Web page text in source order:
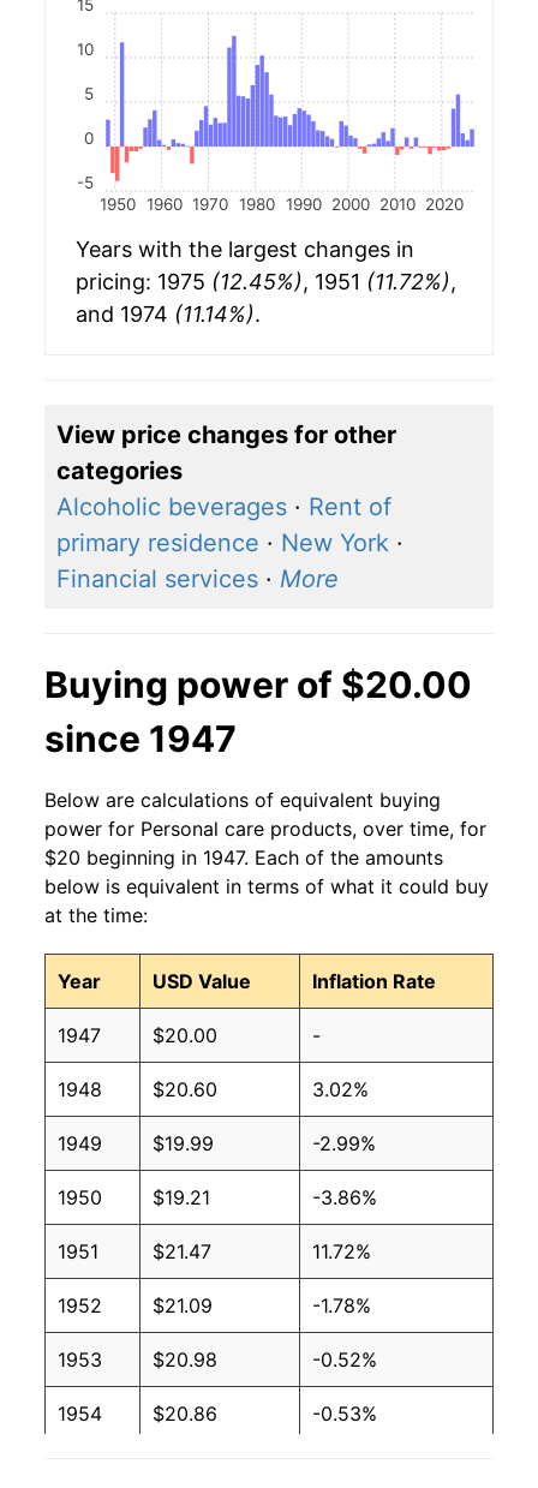
1950 1960 1970 1980 1990 2000 2010 2020
-5
0
5
10
15
Years with the largest changes in
pricing: 1975 (12.45%), 1951 (11.72%),
and 1974 (11.14%).
View price changes for other
categories
Alcoholic beverages · Rent of
primary residence · New York ·
Financial services · More
Buying power of $20.00
since 1947
Below are calculations of equivalent buying
power for Personal care products, over time, for
$20 beginning in 1947. Each of the amounts
below is equivalent in terms of what it could buy
at the time:
Year USD Value Inflation Rate
1947 $20.00 -
1948 $20.60 3.02%
1949 $19.99 -2.99%
1950 $19.21 -3.86%
1951 $21.47 11.72%
1952 $21.09 -1.78%
1953 $20.98 -0.52%
1954 $20.86 -0.53%